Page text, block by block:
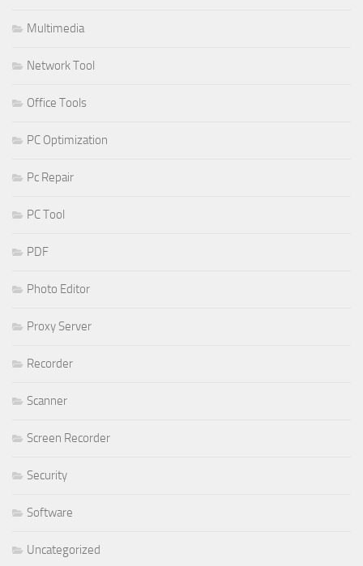
Multimedia
Network Tool
Office Tools
PC Optimization
Pc Repair
PC Tool
PDF
Photo Editor
Proxy Server
Recorder
Scanner
Screen Recorder
Security
Software
Uncategorized